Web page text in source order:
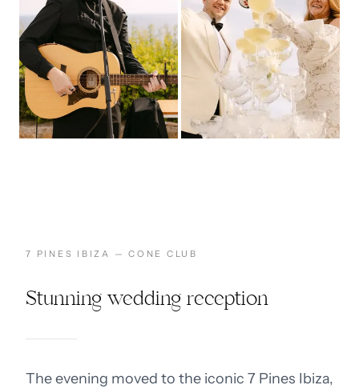
7 PINES IBIZA — CONE CLUB
Stunning wedding reception
The evening moved to the iconic 7 Pines Ibiza,